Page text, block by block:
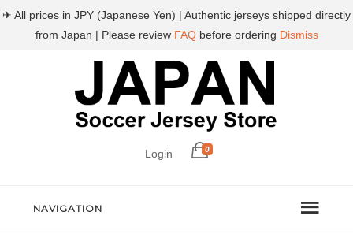
Login 0
NAVIGATION
✈ All prices in JPY (Japanese Yen) | Authentic jerseys shipped directly
from Japan | Please review FAQbefore ordering Dismiss